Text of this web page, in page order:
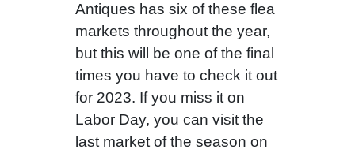
Antiques has six of these flea
markets throughout the year,
but this will be one of the final
times you have to check it out
for 2023. If you miss it on
Labor Day, you can visit the
last market of the season on